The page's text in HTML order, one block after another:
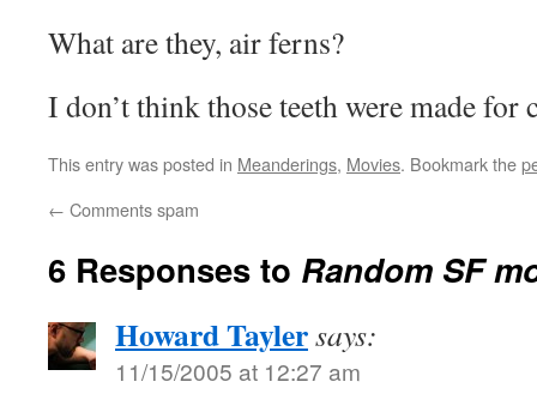
What are they, air ferns?
I don’t think those teeth were made for
This entry was posted in Meanderings, Movies. Bookmark the
← Comments spam
6 Responses to Random SF
Howard Taylersays:
11/15/2005 at 12:27 am